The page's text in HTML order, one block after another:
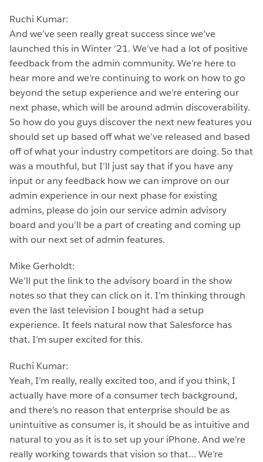
Ruchi Kumar:
And we’ve seen really great success since we’ve
launched this in Winter ’21. We’ve had a lot of positive
feedback from the admin community. We’re here to
hear more and we’re continuing to work on how to go
beyond the setup experience and we’re entering our
next phase, which will be around admin discoverability.
So how do you guys discover the next new features you
should set up based off what we’ve released and based
off of what your industry competitors are doing. So that
was a mouthful, but I’ll just say that if you have any
input or any feedback how we can improve on our
admin experience in our next phase for existing
admins, please do join our service admin advisory
board and you’ll be a part of creating and coming up
with our next set of admin features.
Mike Gerholdt:
We’ll put the link to the advisory board in the show
notes so that they can click on it. I’m thinking through
even the last television I bought had a setup
experience. It feels natural now that Salesforce has
that. I’m super excited for this.
Ruchi Kumar:
Yeah, I’m really, really excited too, and if you think, I
actually have more of a consumer tech background,
and there’s no reason that enterprise should be as
unintuitive as consumer is, it should be as intuitive and
natural to you as it is to set up your iPhone. And we’re
really working towards that vision so that… We’re